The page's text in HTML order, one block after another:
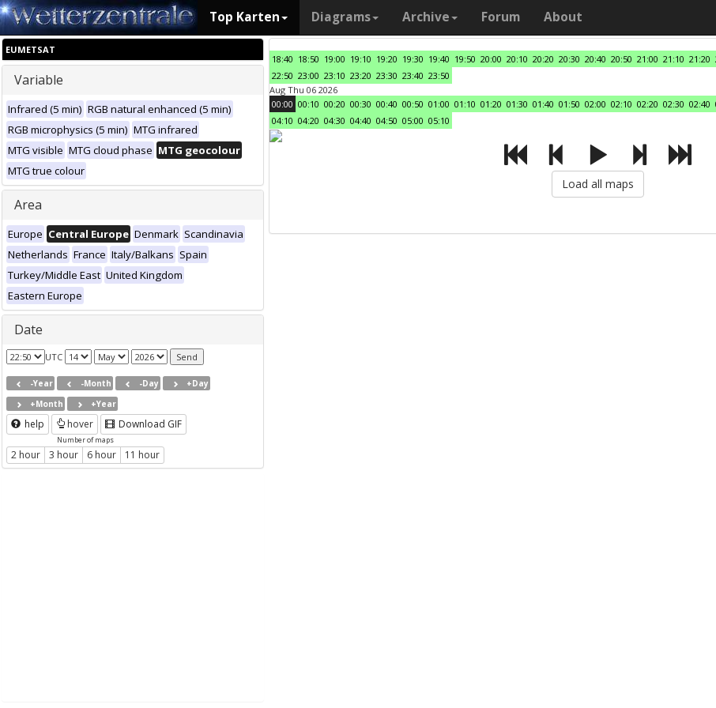
Top Karten Diagrams Archive Forum About
EUMETSAT
Variable
Infrared (5 min) RGB natural enhanced (5 min)
RGB microphysics (5 min) MTG infrared
MTG visible MTG cloud phase MTG geocolour
MTG true colour
Area
Europe Central Europe Denmark Scandinavia
Netherlands France Italy/Balkans Spain
Turkey/Middle East United Kingdom
Eastern Europe
Date
UTC
-Year -Month -Day
+Day
+Month
+Year
help hover Download GIF
Number of maps
2 hour 3 hour 6 hour 11 hour
18:40 18:50 19:00 19:10 19:20 19:30 19:40 19:50 20:00 20:10 20:20 20:30 20:40 20:50 21:00 21:10 21:20
22:50 23:00 23:10 23:20 23:30 23:40 23:50
Aug Thu 06 2026
00:00 00:10 00:20 00:30 00:40 00:50 01:00 01:10 01:20 01:30 01:40 01:50 02:00 02:10 02:20 02:30 02:40
04:10 04:20 04:30 04:40 04:50 05:00 05:10
Load all maps